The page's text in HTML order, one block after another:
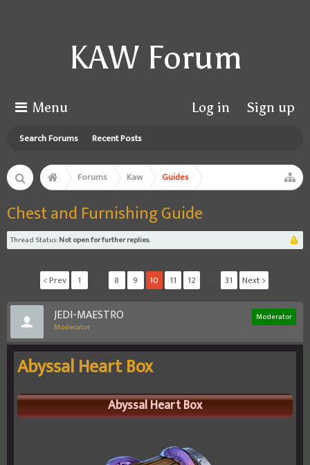
KAW Forum
Menu
Search Forums Recent Posts
Log in Sign up
Forums Kaw Guides
Chest and Furnishing Guide
Thread Status:Not open for further replies.
< Prev 1 8 9 10 11 12 31 Next >
JEDI-MAESTRO
Moderator
Moderator
Abyssal Heart Box
Abyssal Heart Box